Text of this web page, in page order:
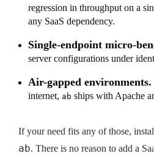
regression in throughput on a
any SaaS dependency.
Single-endpoint micro-
server configurations under
Air-gapped environments.
internet, ab ships with Apache
If your need fits any of those,
ab. There is no reason to add a